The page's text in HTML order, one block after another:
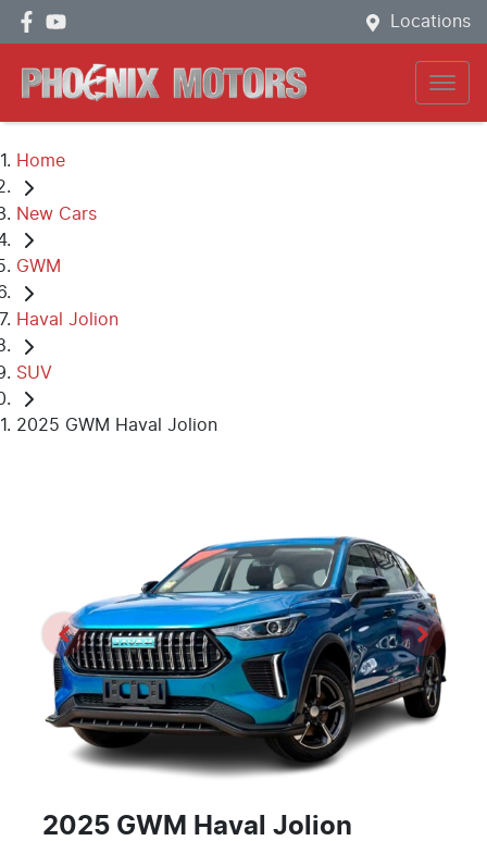
Locations
Home
New Cars
GWM
Haval Jolion
SUV
2025 GWM Haval Jolion
2025 GWM Haval Jolion